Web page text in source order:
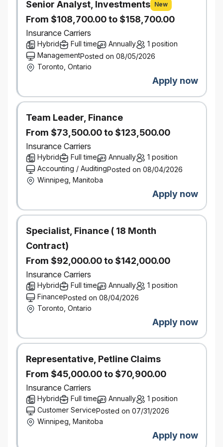
resolution is reached, which includes follow-up, as
necessary to ensure that the actions promised to
Establish and maintain good rapport with
customers by using positive language and
anticipating their needs
Gather all necessary information, inputting it
accurately into company database
Provide the insured with basic information on
supplemental services
Provide data tracking support and manage
spreadsheets
What You Bring
Exceptional communication skills, both verbal and
Strong customer service, problem solving and
resolution skills
a fast-paced environment
Ability to work independently and in a team
environment
Strong attention to detail to ensure accuracy of
information
No insurance industry experience required
*Must be available to work Saturdays and Sundays on a
Salary Range:$45,000 - $82,100
Actual salary for the role may vary depending on
work location of the successful candidate and other
factors including but not limited to, skills, education,
experience, working conditions and the local labour
market.
This position is being posted to fill an existing
Senior Analyst, Investments New
From $108,700.00 to $158,700.00
Insurance Carriers
Hybrid Full time Annually
1 position
ManagementPosted on 08/05/2026
Toronto, Ontario
Apply now
Team Leader, Finance
From $73,500.00 to $123,500.00
Insurance Carriers
Hybrid Full time Annually
1 position
Accounting / AuditingPosted on 08/04/2026
Winnipeg, Manitoba
Apply now
Specialist, Finance ( 18 Month
Contract)
From $92,000.00 to $142,000.00
Insurance Carriers
Hybrid Full time Annually
1 position
FinancePosted on 08/04/2026
Toronto, Ontario
Apply now
Representative, Petline Claims
From $45,000.00 to $70,900.00
Insurance Carriers
Hybrid Full time Annually
1 position
Customer ServicePosted on 07/31/2026
Winnipeg, Manitoba
Apply now